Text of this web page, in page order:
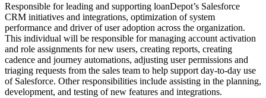
Responsible for leading and supporting loanDepot’s Salesforce
CRM initiatives and integrations, optimization of system
performance and driver of user adoption across the organization.
This individual will be responsible for managing account activation
and role assignments for new users, creating reports, creating
cadence and journey automations, adjusting user permissions and
triaging requests from the sales team to help support day-to-day use
of Salesforce. Other responsibilities include assisting in the planning,
development, and testing of new features and integrations.